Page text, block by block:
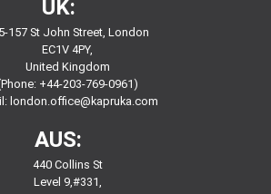
UK:
157 St John Street, London
EC1V 4PY,
United Kingdom
+44-203-769-0961)
london.office@kapruka.com
AUS:
440 Collins St
Level 9,#331,